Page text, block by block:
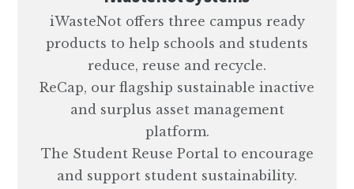
iWasteNot offers three campus ready
products to help schools and students
reduce, reuse and recycle.
ReCap, our flagship sustainable inactive
and surplus asset management
platform.
The Student Reuse Portal to encourage
and support student sustainability.